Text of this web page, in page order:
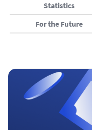
Statistics
For the Future